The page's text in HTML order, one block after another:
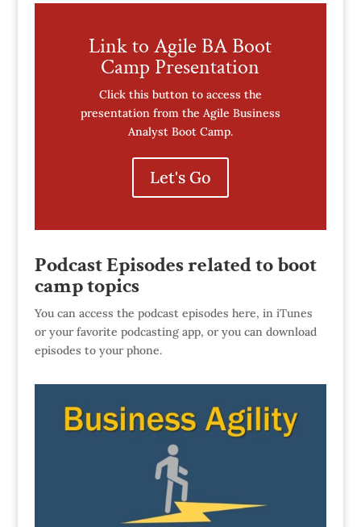
Link to Agile BA Boot
Camp Presentation
Click this button to access the
presentation from the Agile Business
Analyst Boot Camp.
Let's Go
Podcast Episodes related to boot
camp topics
You can access the podcast episodes here, in iTunes
or your favorite podcasting app, or you can download
episodes to your phone.